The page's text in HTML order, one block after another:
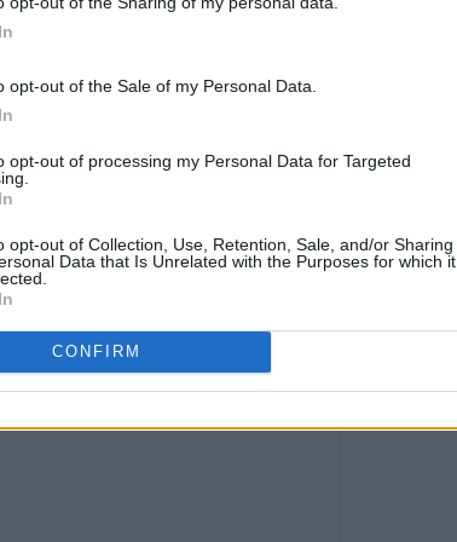
opt-out of the Sale of my Personal Data.
opt-out of processing my Personal Data for Targeted
opt-out of Collection, Use, Retention, Sale, and/or Sharing
Data that Is Unrelated with the Purposes for which it
CONFIRM
up,” the group concluded. “We
the last. And if you care about the
of speech, we urge you to speak